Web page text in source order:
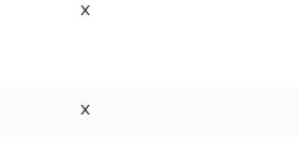
x
x